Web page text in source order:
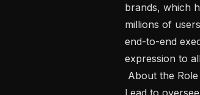
brands, which
millions of
end-to-end
expression to
Lead to